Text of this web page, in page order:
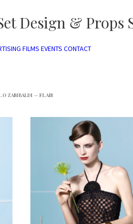
Design & Props
FILMS EVENTS CONTACT
ZAMBALDI — FLAIR